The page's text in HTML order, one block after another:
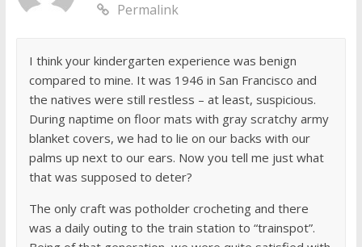
Permalink
I think your kindergarten experience was benign
compared to mine. It was 1946 in San Francisco and
the natives were still restless – at least, suspicious.
During naptime on floor mats with gray scratchy army
blanket covers, we had to lie on our backs with our
palms up next to our ears. Now you tell me just what
that was supposed to deter?
The only craft was potholder crocheting and there
was a daily outing to the train station to “trainspot”.